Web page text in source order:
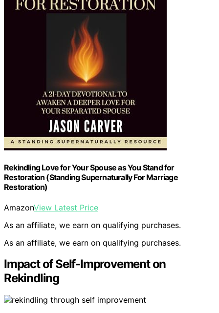
Rekindling Love for Your Spouse as You Stand for
Restoration (Standing Supernaturally For Marriage
Restoration)
AmazonView Latest Price
As an affiliate, we earn on qualifying purchases.
As an affiliate, we earn on qualifying purchases.
Impact of Self-Improvement on
Rekindling